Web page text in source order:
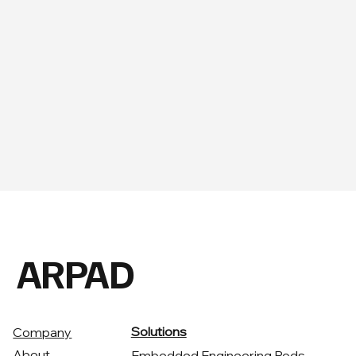
ARPAD
Company
Solutions